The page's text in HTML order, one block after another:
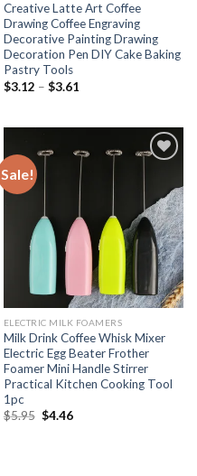
Creative Latte Art Coffee
Drawing Coffee Engraving
Decorative Painting Drawing
Decoration Pen DIY Cake Baking
Pastry Tools
$3.12 – $3.61
Sale!
wishlist
ELECTRIC MILK FOAMERS
Milk Drink Coffee Whisk Mixer
Electric Egg Beater Frother
Foamer Mini Handle Stirrer
Practical Kitchen Cooking Tool
1pc
$5.95 $4.46